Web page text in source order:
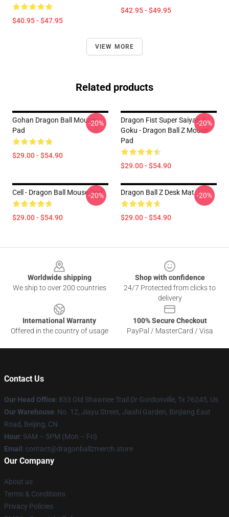
$40.95 - $47.95
$42.95 - $49.95
VIEW MORE
Related products
Gohan Dragon Ball Mouse
Pad
$29.00 - $54.90
-20%
Dragon Fist Super Saiyan 3
Goku - Dragon Ball Z Mouse
Pad
$29.00 - $54.90
-20%
Cell - Dragon Ball Mouse Pad
$29.00 - $54.90
-20% Dragon Ball Z Desk Mat
$29.00 - $54.90
-20%
Worldwide shipping
We ship to over 200 countries
Shop with confidence
24/7 Protected from clicks to
delivery
International Warranty
Offered in the country of usage
100% Secure Checkout
PayPal / MasterCard / Visa
Contact Us
Our Head Office: 833 Old Shawnee Trail Dr Gordonville, Tx 76245, Us
Our Warehouse: No. 12, Jiayu Street, Jiashi Garden, Binjiang East
Road, Beijing, CN
Hour: 9AM – 5PM (Mon – Fri)
Email : contact@dragonballzmerch.store
Our Company
About us
Terms & Conditions
Privacy Policies